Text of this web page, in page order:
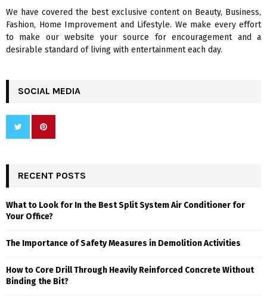
H
We have covered the best exclusive content on Beauty, Business,
Fashion, Home Improvement and Lifestyle. We make every effort
to make our website your source for encouragement and a
desirable standard of living with entertainment each day.
SOCIAL MEDIA
RECENT POSTS
What to Look for In the Best Split System Air Conditioner for
Your Office?
The Importance of Safety Measures in Demolition Activities
How to Core Drill Through Heavily Reinforced Concrete Without
Binding the Bit?